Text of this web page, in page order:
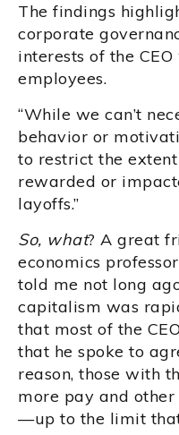
The findings
corporate
interests of the
employees.
“While we can’t
behavior or
to restrict the
rewarded or
layoffs.”
So, what? A great
economics
told me not long
capitalism was
that most of the
that he spoke to
reason, those with
more pay and
—up to the limit